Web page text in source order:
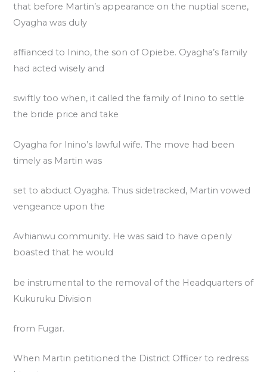
that before Martin’s appearance on the nuptial scene,
Oyagha was duly
affianced to Inino, the son of Opiebe. Oyagha’s family
had acted wisely and
swiftly too when, it called the family of Inino to settle
the bride price and take
Oyagha for lnino’s lawful wife. The move had been
timely as Martin was
set to abduct Oyagha. Thus sidetracked, Martin vowed
vengeance upon the
Avhianwu community. He was said to have openly
boasted that he would
be instrumental to the removal of the Headquarters of
Kukuruku Division
from Fugar.
When Martin petitioned the District Officer to redress